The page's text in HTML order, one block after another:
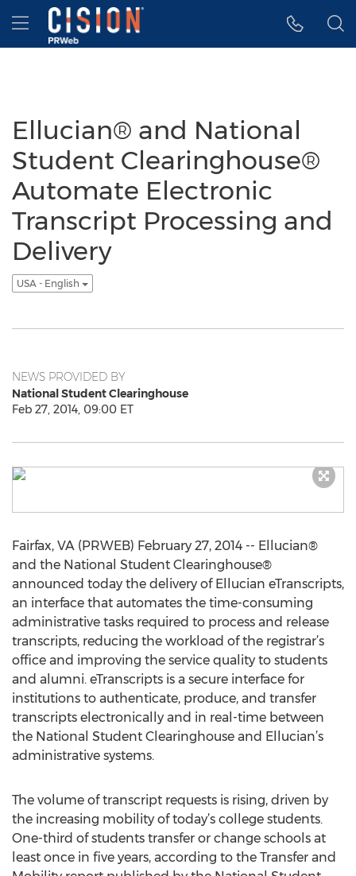
Accessibility Statement
Skip Navigation
Hamburger menu
Ellucian® and National
Student Clearinghouse®
Automate Electronic
Transcript Processing and
Delivery
USA - English
NEWS PROVIDED BY
National Student Clearinghouse
Feb 27, 2014, 09:00 ET
Fairfax, VA (PRWEB) February 27, 2014 -- Ellucian®
and the National Student Clearinghouse®
announced today the delivery of Ellucian eTranscripts,
an interface that automates the time-consuming
administrative tasks required to process and release
transcripts, reducing the workload of the registrar’s
office and improving the service quality to students
and alumni. eTranscripts is a secure interface for
institutions to authenticate, produce, and transfer
transcripts electronically and in real-time between
the National Student Clearinghouse and Ellucian’s
administrative systems.
The volume of transcript requests is rising, driven by
the increasing mobility of today’s college students.
One-third of students transfer or change schools at
least once in five years, according to the Transfer and